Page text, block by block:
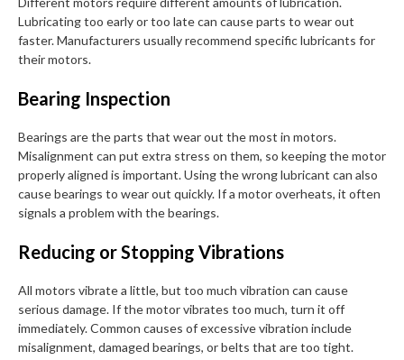
Lubricating too early or too late can cause parts to wear out
faster. Manufacturers usually recommend specific lubricants for
their motors.
Bearing Inspection
Bearings are the parts that wear out the most in motors.
Misalignment can put extra stress on them, so keeping the motor
properly aligned is important. Using the wrong lubricant can also
cause bearings to wear out quickly. If a motor overheats, it often
signals a problem with the bearings.
Reducing or Stopping Vibrations
All motors vibrate a little, but too much vibration can cause
serious damage. If the motor vibrates too much, turn it off
immediately. Common causes of excessive vibration include
misalignment, damaged bearings, or belts that are too tight.